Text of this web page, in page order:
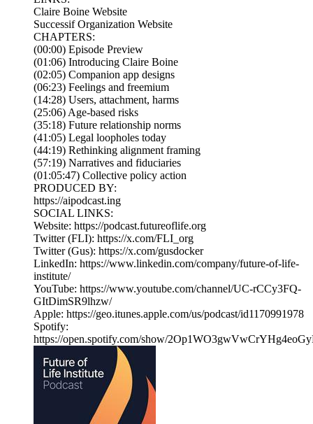
Claire Boine Website
Successif Organization Website
CHAPTERS:
(00:00) Episode Preview
(01:06) Introducing Claire Boine
(02:05) Companion app designs
(06:23) Feelings and freemium
(14:28) Users, attachment, harms
(25:06) Age-based risks
(35:18) Future relationship norms
(41:05) Legal loopholes today
(44:19) Rethinking alignment framing
(57:19) Narratives and fiduciaries
(01:05:47) Collective policy action
PRODUCED BY:
https://aipodcast.ing
SOCIAL LINKS:
Website: https://podcast.futureoflife.org
Twitter (FLI): https://x.com/FLI_org
Twitter (Gus): https://x.com/gusdocker
LinkedIn: https://www.linkedin.com/company/future-of-life-
institute/
YouTube: https://www.youtube.com/channel/UC-rCCy3FQ-
GItDimSR9lhzw/
Apple: https://geo.itunes.apple.com/us/podcast/id1170991978
Spotify:
https://open.spotify.com/show/